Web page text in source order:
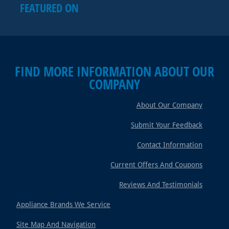
FEATURED ON
FIND MORE INFORMATION ABOUT OUR
COMPANY
About Our Company
Submit Your Feedback
Contact Information
Current Offers And Coupons
Reviews And Testimonials
Appliance Brands We Service
Site Map And Navigation